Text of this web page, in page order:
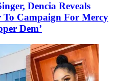
Dencia Reveals
To Campaign For Mercy
Dem’